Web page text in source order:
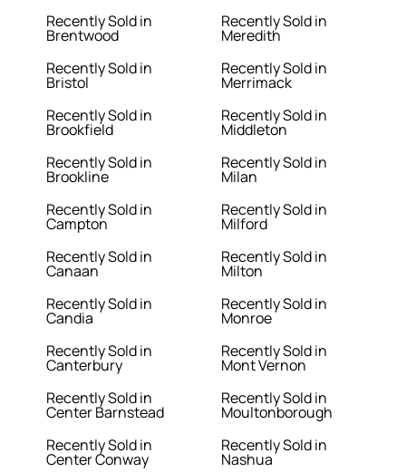
Recently Sold in
Brentwood
Recently Sold in
Bristol
Recently Sold in
Brookfield
Recently Sold in
Brookline
Recently Sold in
Campton
Recently Sold in
Canaan
Recently Sold in
Candia
Recently Sold in
Canterbury
Recently Sold in
Center Barnstead
Recently Sold in
Center Conway
Recently Sold in
Meredith
Recently Sold in
Merrimack
Recently Sold in
Middleton
Recently Sold in
Milan
Recently Sold in
Milford
Recently Sold in
Milton
Recently Sold in
Monroe
Recently Sold in
Mont Vernon
Recently Sold in
Moultonborough
Recently Sold in
Nashua